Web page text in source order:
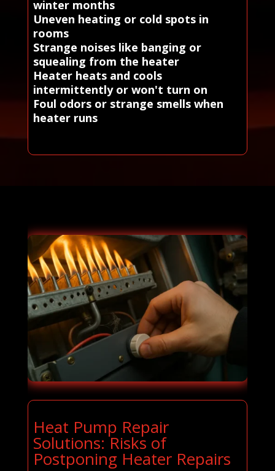
winter months
Uneven heating or cold spots in
rooms
Strange noises like banging or
squealing from the heater
Heater heats and cools
intermittently or won't turn on
Foul odors or strange smells when
heater runs
Heat Pump Repair
Solutions: Risks of
Postponing Heater Repairs